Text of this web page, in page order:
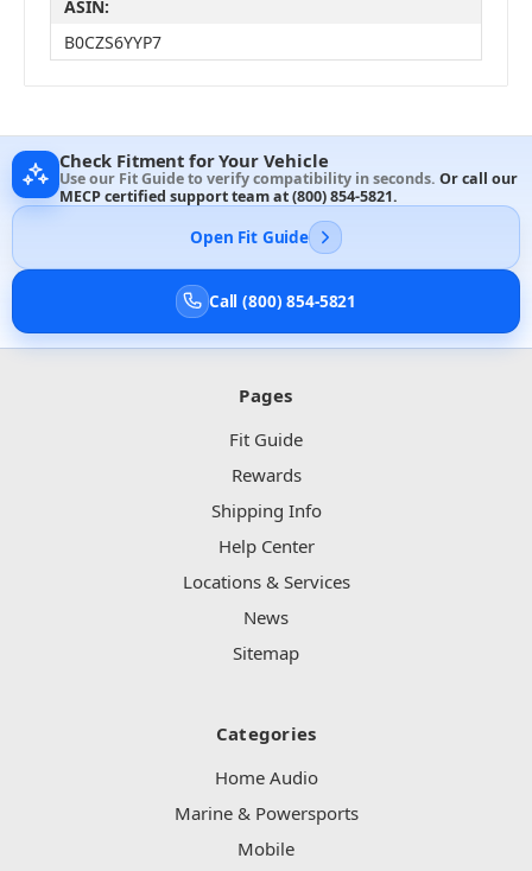
ASIN:
B0CZS6YYP7
Check Fitment for Your Vehicle
Use our Fit Guide to verify compatibility in seconds. Or call our
MECP certified support team at(800) 854-5821.
Open Fit Guide
Call (800) 854-5821
Pages
Fit Guide
Rewards
Shipping Info
Help Center
Locations & Services
News
Sitemap
Categories
Home Audio
Marine & Powersports
Mobile